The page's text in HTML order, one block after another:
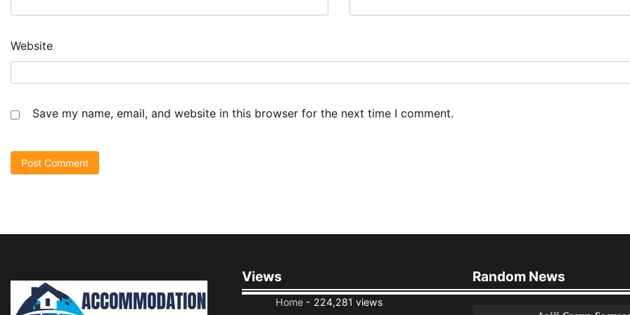
Website
Save my name, email, and website in this browser for the next time I comment.
Views
Home- 224,281 views
Random News